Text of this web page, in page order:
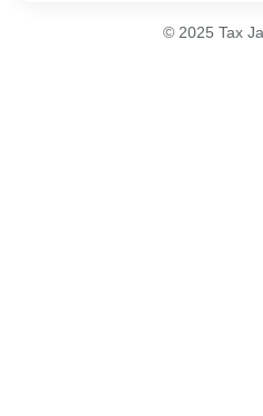
© 2025 Tax